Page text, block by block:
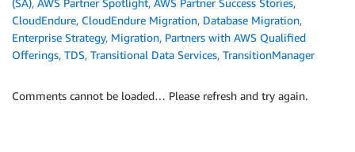
CloudEndure, CloudEndure Migration, Database Migration,
Enterprise Strategy, Migration, Partners with AWS Qualified
Offerings, TDS, Transitional Data Services, TransitionManager
Comments cannot be loaded… Please refresh and try again.